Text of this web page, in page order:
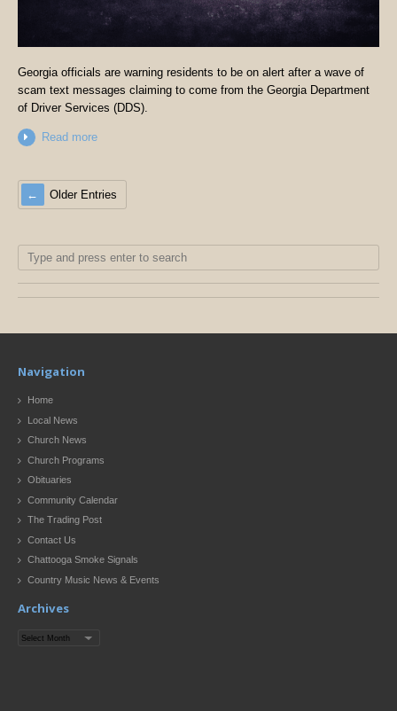
Georgia officials are warning residents to be on alert after a wave of
scam text messages claiming to come from the Georgia Department
of Driver Services (DDS).
Read more
Older Entries
Navigation
Home
Local News
Church News
Church Programs
Obituaries
Community Calendar
The Trading Post
Contact Us
Chattooga Smoke Signals
Country Music News & Events
Archives
Archives